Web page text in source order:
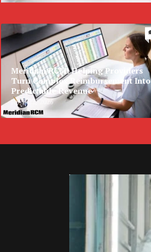
Meridian RCM: Helping Providers
Turn Complex Reimbursement Into
Predictable Revenue
JUNE 22, 2026